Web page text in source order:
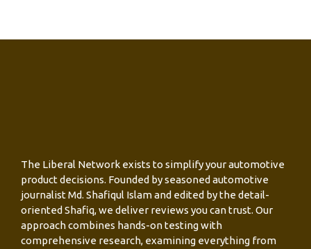
The Liberal Network exists to simplify your automotive
product decisions. Founded by seasoned automotive
journalist Md. Shafiqul Islam and edited by the detail-
oriented Shafiq, we deliver reviews you can trust. Our
approach combines hands-on testing with
comprehensive research, examining everything from